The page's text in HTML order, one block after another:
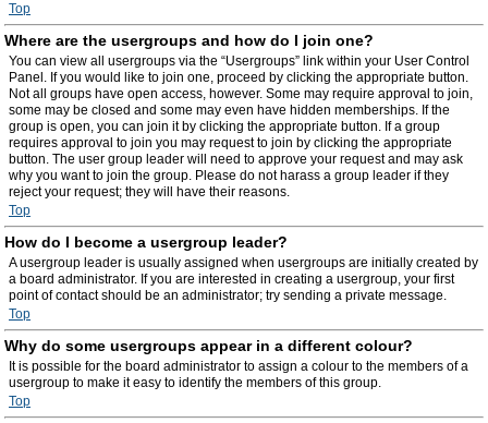
Top
Where are the usergroups and how do I join one?
You can view all usergroups via the “Usergroups” link within your User Control
Panel. If you would like to join one, proceed by clicking the appropriate button.
Not all groups have open access, however. Some may require approval to join,
some may be closed and some may even have hidden memberships. If the
group is open, you can join it by clicking the appropriate button. If a group
requires approval to join you may request to join by clicking the appropriate
button. The user group leader will need to approve your request and may ask
why you want to join the group. Please do not harass a group leader if they
reject your request; they will have their reasons.
Top
How do I become a usergroup leader?
A usergroup leader is usually assigned when usergroups are initially created by
a board administrator. If you are interested in creating a usergroup, your first
point of contact should be an administrator; try sending a private message.
Top
Why do some usergroups appear in a different colour?
It is possible for the board administrator to assign a colour to the members of a
usergroup to make it easy to identify the members of this group.
Top